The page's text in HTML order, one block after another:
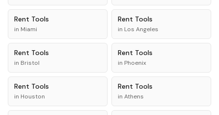
Rent Tools
in Miami
Rent Tools
in Los Angeles
Rent Tools
in Bristol
Rent Tools
in Phoenix
Rent Tools
in Houston
Rent Tools
in Athens